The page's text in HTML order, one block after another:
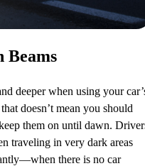
Beams
deeper when using your
doesn’t mean you should
them on until dawn.
traveling in very dark areas
there is no car